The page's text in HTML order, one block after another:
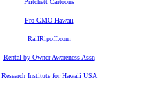
Pritchett Cartoons
Pro-GMO Hawaii
RailRipoff.com
Rental by Owner Awareness Assn
Research Institute for Hawaii USA